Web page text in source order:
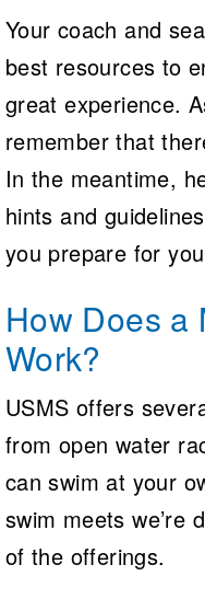
Your coach and
best resources to
great experience.
remember that
In the meantime,
hints and
you prepare for
How Does a
Work?
USMS offers
from open water
can swim at your
swim meets we’re
of the offerings.